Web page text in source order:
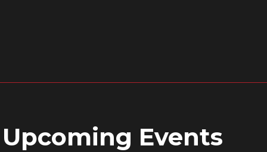
Upcoming Events